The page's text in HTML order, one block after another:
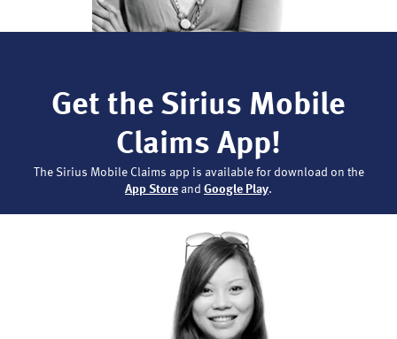
Get the Sirius Mobile
Claims App!
The Sirius Mobile Claims app is available for download on the
App StoreandGoogle Play.